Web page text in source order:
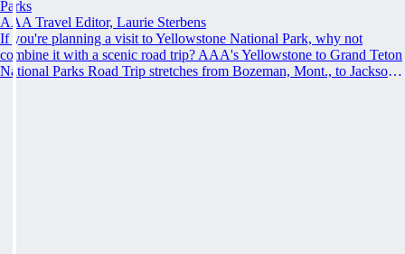
Parks
AAA Travel Editor, Laurie Sterbens
If you're planning a visit to Yellowstone National Park, why not
combine it with a scenic road trip? AAA's Yellowstone to Grand Teton
National Parks Road Trip stretches from Bozeman, Mont., to Jackson,